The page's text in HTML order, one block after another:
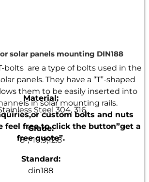
solar panels mounting DIN188
bolts are a type of bolts used in the
panels. They have a “T”-shaped
them to be easily inserted into
in solar mounting rails.
custom bolts and nuts
feel free to click the button”get a
free quote”.
Material:
Steel 304, 316
Grade:
8，10.9,12.8
Standard:
din188